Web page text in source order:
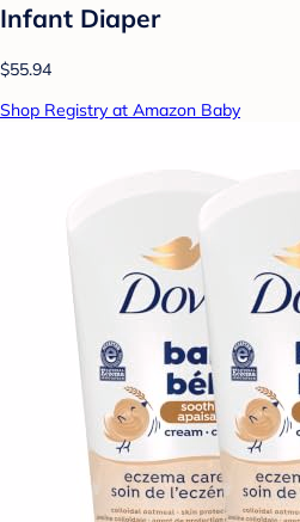
Infant Diaper
$55.94
Shop Registry at Amazon Baby